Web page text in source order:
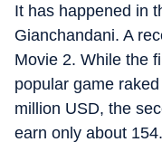
It has happened in
Gianchandani. A
Movie 2. While the
popular game
million USD, the
earn only about